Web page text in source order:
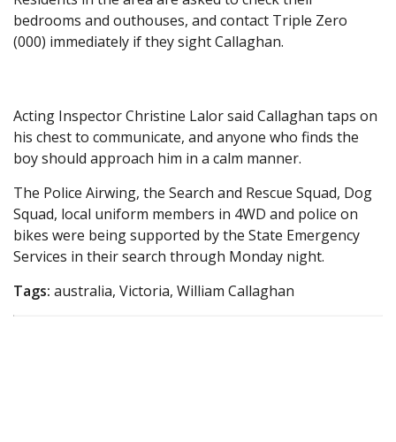
bedrooms and outhouses, and contact Triple Zero
(000) immediately if they sight Callaghan.
Acting Inspector Christine Lalor said Callaghan taps on
his chest to communicate, and anyone who finds the
boy should approach him in a calm manner.
The Police Airwing, the Search and Rescue Squad, Dog
Squad, local uniform members in 4WD and police on
bikes were being supported by the State Emergency
Services in their search through Monday night.
Tags: australia, Victoria, William Callaghan